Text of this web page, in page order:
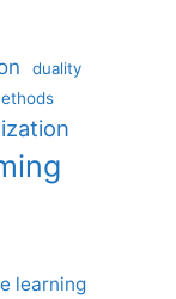
duality
learning